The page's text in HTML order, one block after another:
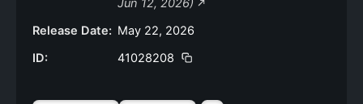
Jun 12, 2026)
Release Date: May 22, 2026
ID:
41028208